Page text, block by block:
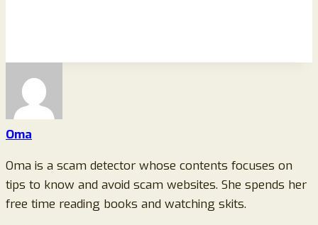
Oma
Oma is a scam detector whose contents focuses on
tips to know and avoid scam websites. She spends her
free time reading books and watching skits.